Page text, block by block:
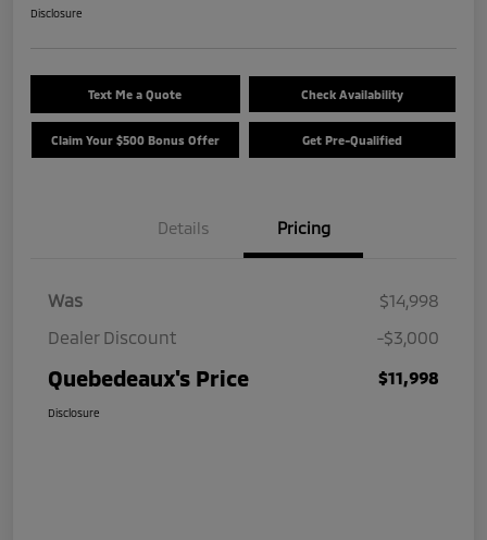
Disclosure
Text Me a Quote Check Availability
Claim Your $500 Bonus Offer Get Pre-Qualified
Details Pricing
Was
$14,998
Dealer Discount
-$3,000
Quebedeaux's Price $11,998
Disclosure